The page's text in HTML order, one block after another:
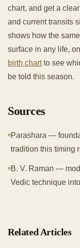
chart, and get a
and current transits
shows how the
surface in any life,
birth chartto see
be told this season.
Sources
Parashara —
tradition this timing
B. V. Raman —
Vedic technique
Related Articles